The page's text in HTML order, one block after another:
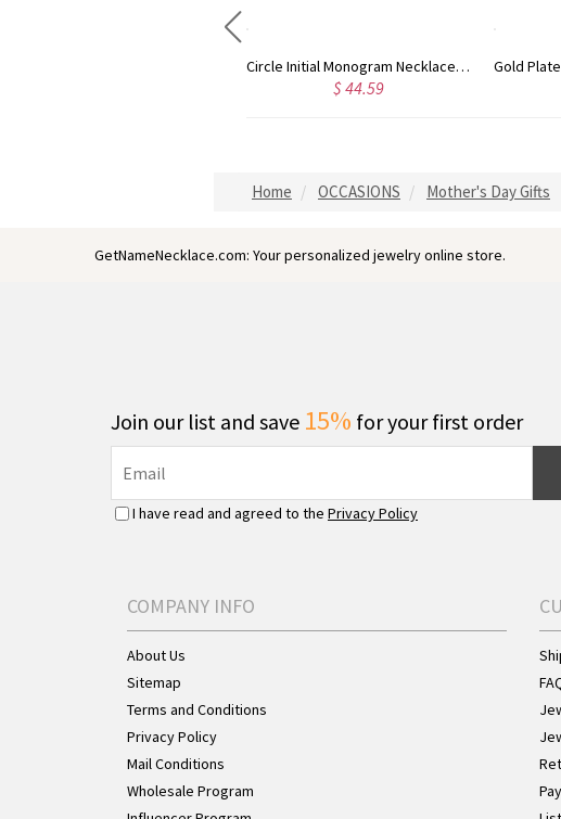
Gold Plated Silver Initial Monogram Personalized Heart Necklace
$ 40.39
Home OCCASIONS Mother's Day Gifts
GetNameNecklace.com: Your personalized jewelry online store.
Join our list and save 15% for your first order
I have read and agreed to the Privacy Policy
COMPANY INFO
About Us
Sitemap
Terms and Conditions
Privacy Policy
Mail Conditions
Wholesale Program